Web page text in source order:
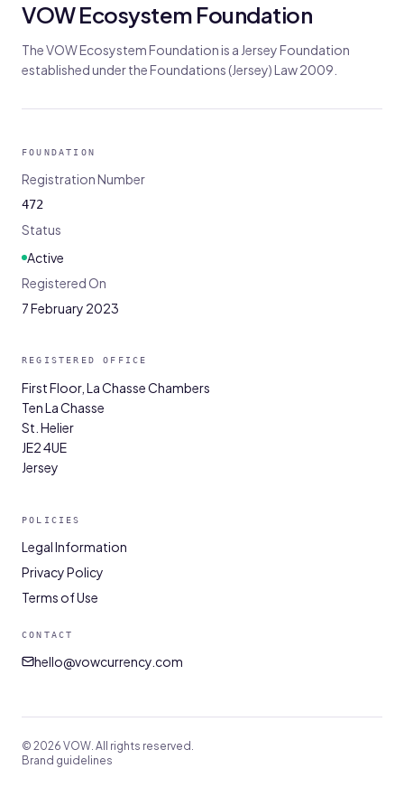
VOW Ecosystem Foundation
The VOW Ecosystem Foundation is a Jersey Foundation
established under the Foundations (Jersey) Law 2009.
FOUNDATION
Registration Number
472
Status
Active
Registered On
7 February 2023
REGISTERED OFFICE
First Floor, La Chasse Chambers
Ten La Chasse
St. Helier
JE2 4UE
Jersey
POLICIES
Legal Information
Privacy Policy
Terms of Use
CONTACT
hello@vowcurrency.com
© 2026 VOW. All rights reserved.
Brand guidelines